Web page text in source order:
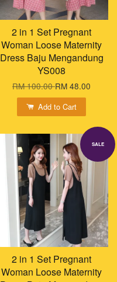
2 in 1 Set Pregnant
Woman Loose Maternity
Dress Baju Mengandung
YS008
RM 100.00RM 48.00
Add to Cart
SALE
2 in 1 Set Pregnant
Woman Loose Maternity